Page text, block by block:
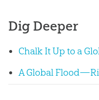
Dig Deeper
Chalk It Up to a
A Global